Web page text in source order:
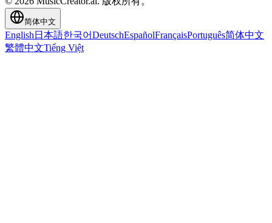
简体中文
English 日本語한국어DeutschEspañolFrançaisPortuguês简体中文
繁體中文Tiếng Việt